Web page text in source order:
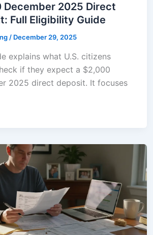
December 2025 Direct
Full Eligibility Guide
/ December 29, 2025
explains what U.S. citizens
if they expect a $2,000
2025 direct deposit. It focuses